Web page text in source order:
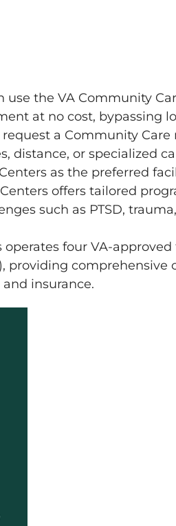
use the VA Community
at no cost, bypassing
request a Community
distance, or specialized
as the preferred
offers tailored
such as PTSD,
operates four VA-
providing
insurance.